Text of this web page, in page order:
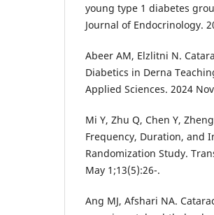
young type 1 diabetes
Journal of Endocrinology.
Abeer AM, Elzlitni N.
Diabetics in Derna
Applied Sciences. 2024
Mi Y, Zhu Q, Chen Y,
Frequency, Duration, and
Randomization Study.
May 1;13(5):26-.
Ang MJ, Afshari NA.